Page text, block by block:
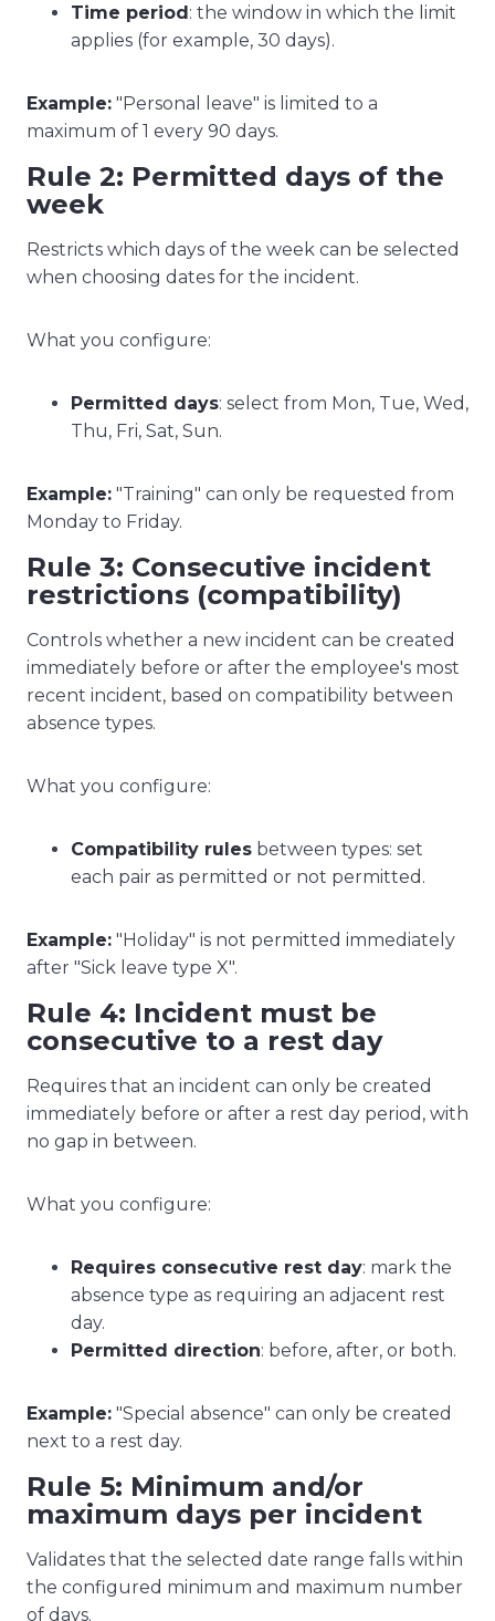
Time period: the window in which the limit
applies (for example, 30 days).
Example: "Personal leave" is limited to a
maximum of 1 every 90 days.
Rule 2: Permitted days of the
week
Restricts which days of the week can be selected
when choosing dates for the incident.
What you configure:
Permitted days: select from Mon, Tue, Wed,
Thu, Fri, Sat, Sun.
Example: "Training" can only be requested from
Monday to Friday.
Rule 3: Consecutive incident
restrictions (compatibility)
Controls whether a new incident can be created
immediately before or after the employee's most
recent incident, based on compatibility between
absence types.
What you configure:
Compatibility rules between types: set
each pair as permitted or not permitted.
Example: "Holiday" is not permitted immediately
after "Sick leave type X".
Rule 4: Incident must be
consecutive to a rest day
Requires that an incident can only be created
immediately before or after a rest day period, with
no gap in between.
What you configure:
Requires consecutive rest day: mark the
absence type as requiring an adjacent rest
day.
Permitted direction: before, after, or both.
Example: "Special absence" can only be created
next to a rest day.
Rule 5: Minimum and/or
maximum days per incident
Validates that the selected date range falls within
the configured minimum and maximum number
of days.